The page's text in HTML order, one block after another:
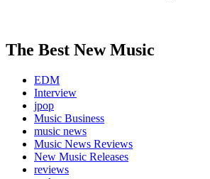
The Best New Music
EDM
Interview
jpop
Music Business
music news
Music News Reviews
New Music Releases
reviews